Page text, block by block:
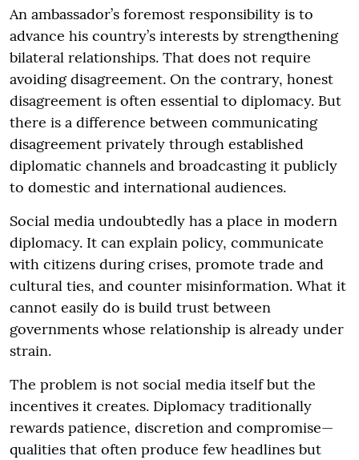
An ambassador’s foremost responsibility is to
advance his country’s interests by strengthening
bilateral relationships. That does not require
avoiding disagreement. On the contrary, honest
disagreement is often essential to diplomacy. But
there is a difference between communicating
disagreement privately through established
diplomatic channels and broadcasting it publicly
to domestic and international audiences.
Social media undoubtedly has a place in modern
diplomacy. It can explain policy, communicate
with citizens during crises, promote trade and
cultural ties, and counter misinformation. What it
cannot easily do is build trust between
governments whose relationship is already under
strain.
The problem is not social media itself but the
incentives it creates. Diplomacy traditionally
rewards patience, discretion and compromise—
qualities that often produce few headlines but